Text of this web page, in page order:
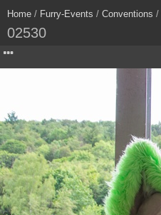
Home / Furry-Events / Conventions /
02530